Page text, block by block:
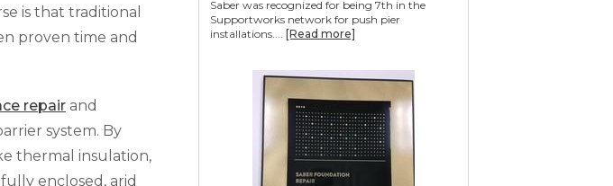
Saber was recognized for being 7th in the
Supportworks network for push pier
installations.... [Read more]
is that traditional
proven time and
repair and
system. By
thermal insulation,
enclosed, arid